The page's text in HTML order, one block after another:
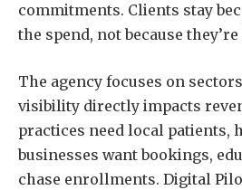
commitments. Clients stay
the spend, not because
The agency focuses on
visibility directly impacts
practices need local patients,
businesses want bookings,
chase enrollments. Digital